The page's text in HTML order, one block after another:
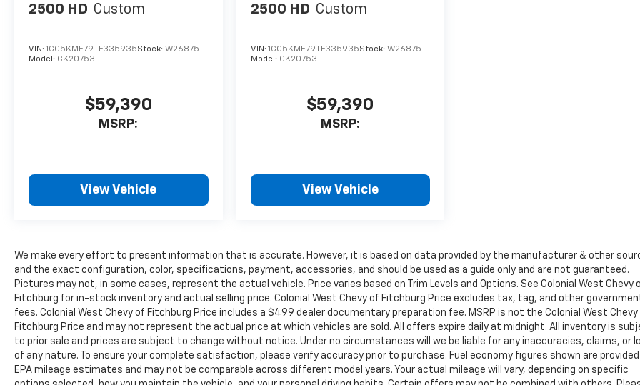
2500 HD Custom
VIN: 1GC5KME79TF335935Stock: W26875
Model: CK20753
$59,390
MSRP:
View Vehicle
2500 HD Custom
VIN: 1GC5KME79TF335935Stock: W26875
Model: CK20753
$59,390
MSRP:
View Vehicle
We make every effort to present information that is accurate. However, it is based on data provided by the manufacturer & other
and the exact configuration, color, specifications, payment, accessories, and should be used as a guide only and are not guaranteed.
Pictures may not, in some cases, represent the actual vehicle. Price varies based on Trim Levels and Options. See Colonial West Chevy
Fitchburg for in-stock inventory and actual selling price. Colonial West Chevy of Fitchburg Price excludes tax, tag, and other
fees. Colonial West Chevy of Fitchburg Price includes a $499 dealer documentary preparation fee. MSRP is not the Colonial West
Fitchburg Price and may not represent the actual price at which vehicles are sold. All offers expire daily at midnight. All inventory is
to prior sale and prices are subject to change without notice. Under no circumstances will we be liable for any inaccuracies, claims, or
of any nature. To ensure your complete satisfaction, please verify accuracy prior to purchase. Fuel economy figures shown are
EPA mileage estimates and may not be comparable across different model years. Your actual mileage will vary, depending on specific